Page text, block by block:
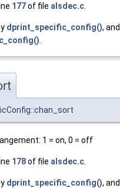
177of file alsdec.c
dprint_specific_config(), and
1 = on, 0 = off
178of file alsdec.c
dprint_specific_config(), and